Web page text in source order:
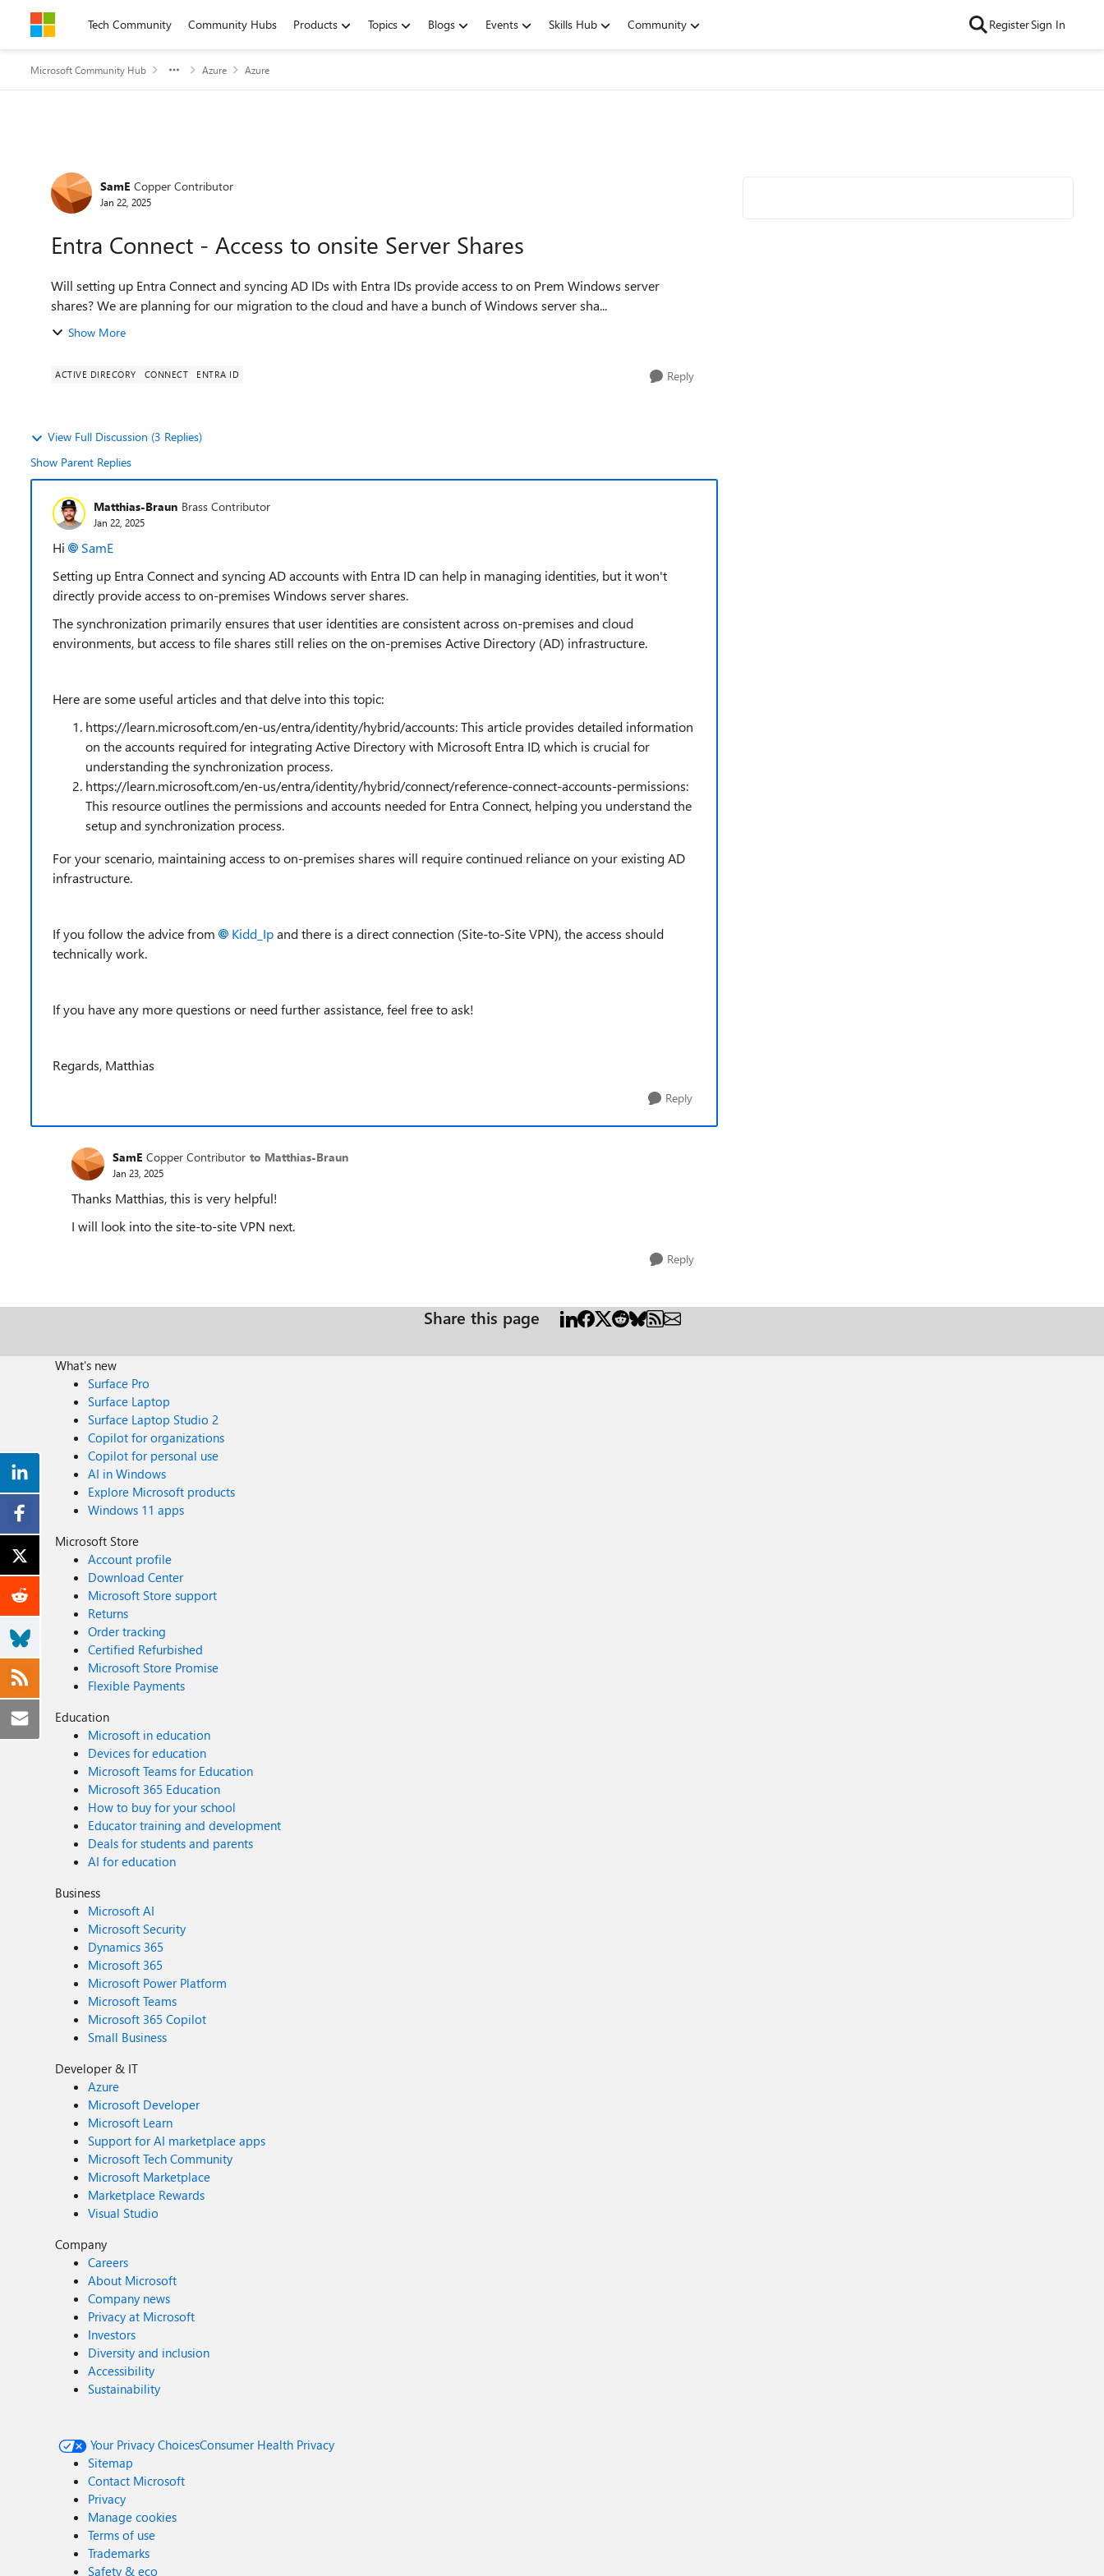
Skip to contentTech Community Community Hubs Products Topics Blogs Events Skills Hub Community RegisterSign In
Microsoft Community Hub Azure Azure
Forum Discussion
SamE Copper Contributor
Jan 22, 2025
Entra Connect - Access to onsite Server Shares
Will setting up Entra Connect and syncing AD IDs with Entra IDs provide access to on Prem Windows server
shares? We are planning for our migration to the cloud and have a bunch of Windows server sha...
Show More
ACTIVE DIRECORY CONNECT ENTRA ID Reply
View Full Discussion (3 Replies)
Show Parent Replies
Matthias-Braun Brass Contributor
Jan 22, 2025
Hi
SamE
Setting up Entra Connect and syncing AD accounts with Entra ID can help in managing identities, but it won't
directly provide access to on-premises Windows server shares.
The synchronization primarily ensures that user identities are consistent across on-premises and cloud
environments, but access to file shares still relies on the on-premises Active Directory (AD) infrastructure.
Here are some useful articles and that delve into this topic:
https://learn.microsoft.com/en-us/entra/identity/hybrid/accounts: This article provides detailed information
on the accounts required for integrating Active Directory with Microsoft Entra ID, which is crucial for
understanding the synchronization process.
https://learn.microsoft.com/en-us/entra/identity/hybrid/connect/reference-connect-accounts-permissions:
This resource outlines the permissions and accounts needed for Entra Connect, helping you understand the
setup and synchronization process.
For your scenario, maintaining access to on-premises shares will require continued reliance on your existing AD
infrastructure.
If you follow the advice from Kidd_Ipand there is a direct connection (Site-to-Site VPN), the access should
technically work.
If you have any more questions or need further assistance, feel free to ask!
Regards, Matthias
Reply
SamE Copper Contributor to Matthias-Braun
Jan 23, 2025
Thanks Matthias, this is very helpful!
I will look into the site-to-site VPN next.
Reply
Share this page
What's new
Surface Pro
Surface Laptop
Surface Laptop Studio 2
Copilot for organizations
Copilot for personal use
AI in Windows
Explore Microsoft products
Windows 11 apps
Microsoft Store
Account profile
Download Center
Microsoft Store support
Returns
Order tracking
Certified Refurbished
Microsoft Store Promise
Flexible Payments
Education
Microsoft in education
Devices for education
Microsoft Teams for Education
Microsoft 365 Education
How to buy for your school
Educator training and development
Deals for students and parents
AI for education
Business
Microsoft AI
Microsoft Security
Dynamics 365
Microsoft 365
Microsoft Power Platform
Microsoft Teams
Microsoft 365 Copilot
Small Business
Developer & IT
Azure
Microsoft Developer
Microsoft Learn
Support for AI marketplace apps
Microsoft Tech Community
Microsoft Marketplace
Marketplace Rewards
Visual Studio
Company
Careers
About Microsoft
Company news
Privacy at Microsoft
Investors
Diversity and inclusion
Accessibility
Sustainability
Your Privacy ChoicesConsumer Health Privacy
Sitemap
Contact Microsoft
Privacy
Manage cookies
Terms of use
Trademarks
Safety & eco